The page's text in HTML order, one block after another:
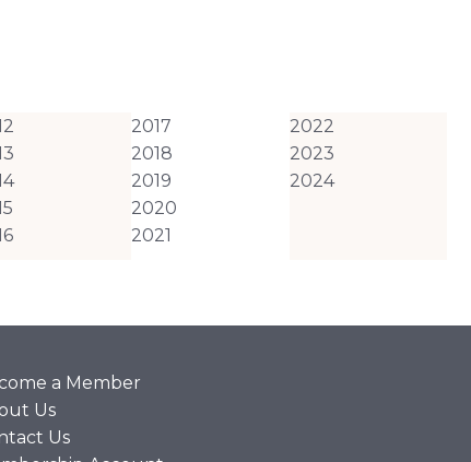
2017
2018
2019
2020
2021
2022
2023
2024
a Member
Us
Us